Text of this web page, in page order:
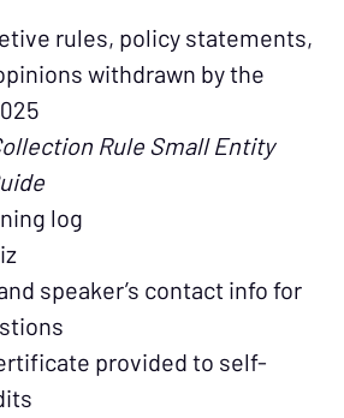
rules, policy statements,
withdrawn by the
Rule Small Entity
log
speaker’s contact info for
provided to self-